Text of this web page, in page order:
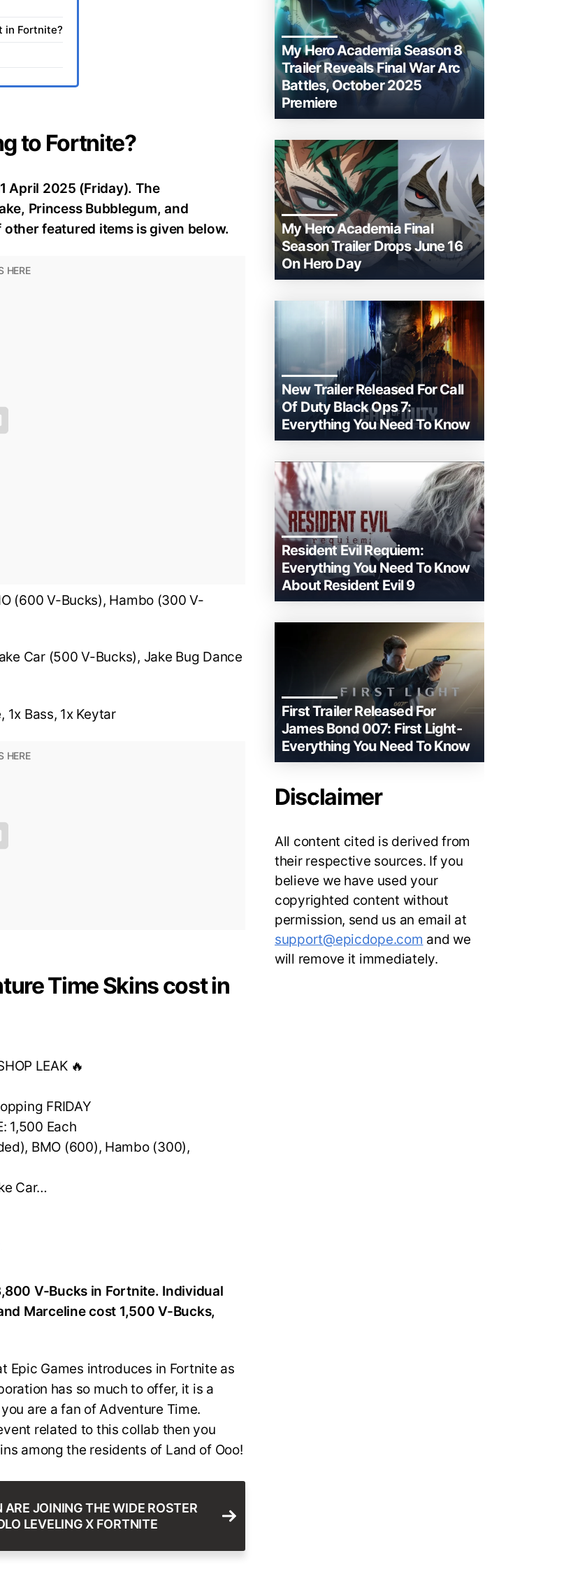
in Fortnite?
to Fortnite?
April 2025 (Friday). The
Princess Bubblegum, and
featured items is given below.
(600 V-Bucks), Hambo (300 V-
Car (500 V-Bucks), Jake Bug Dance
1x Bass, 1x Keytar
Time Skins cost in
LEAK 🔥
FRIDAY
1,500 Each
BMO (600), Hambo (300),
Car…
V-Bucks in Fortnite. Individual
Marceline cost 1,500 V-Bucks,
Epic Games introduces in Fortnite as
has so much to offer, it is a
are a fan of Adventure Time.
related to this collab then you
among the residents of Land of Ooo!
JOINING THE WIDE ROSTER
LEVELING X FORTNITE
My Hero Academia Season 8
Trailer Reveals Final War Arc
Battles, October 2025
Premiere
My Hero Academia Final
Season Trailer Drops June 16
On Hero Day
New Trailer Released For Call
Of Duty Black Ops 7:
Everything You Need To Know
Resident Evil Requiem:
Everything You Need To Know
About Resident Evil 9
First Trailer Released For
James Bond 007: First Light-
Everything You Need To Know
Disclaimer
All content cited is derived from
their respective sources. If you
believe we have used your
copyrighted content without
permission, send us an email at
support@epicdope.com and we
will remove it immediately.